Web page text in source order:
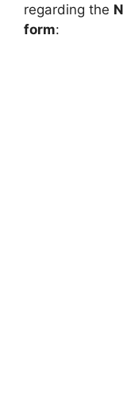
regarding the
form: